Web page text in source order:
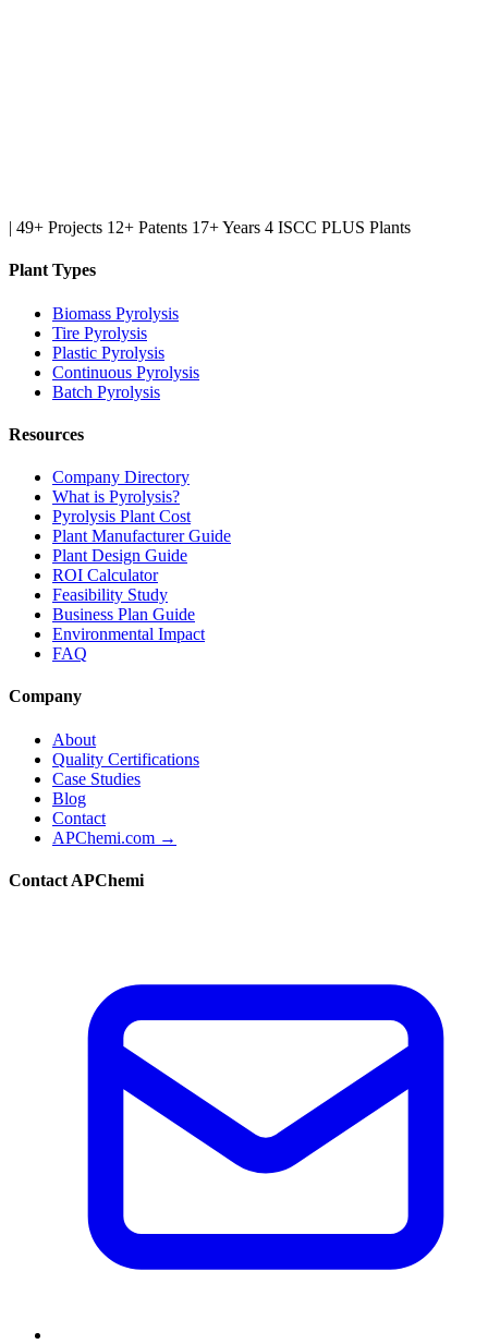
| 49+ Projects 12+ Patents 17+ Years 4 ISCC PLUS Plants
Plant Types
Biomass Pyrolysis
Tire Pyrolysis
Plastic Pyrolysis
Continuous Pyrolysis
Batch Pyrolysis
Resources
Company Directory
What is Pyrolysis?
Pyrolysis Plant Cost
Plant Manufacturer Guide
Plant Design Guide
ROI Calculator
Feasibility Study
Business Plan Guide
Environmental Impact
FAQ
Company
About
Quality Certifications
Case Studies
Blog
Contact
APChemi.com →
Contact APChemi